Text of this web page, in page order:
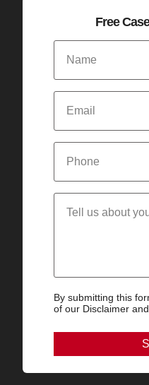
Free
By submitting this
of our Disclaimer